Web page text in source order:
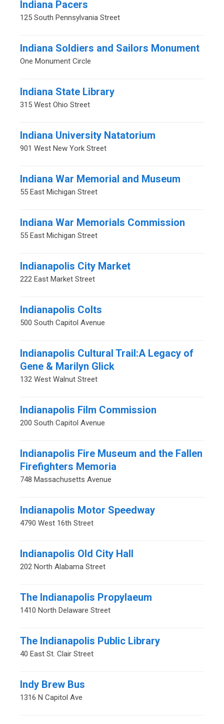
Indiana Pacers
125 South Pennsylvania Street
Indiana Soldiers and Sailors Monument
One Monument Circle
Indiana State Library
315 West Ohio Street
Indiana University Natatorium
901 West New York Street
Indiana War Memorial and Museum
55 East Michigan Street
Indiana War Memorials Commission
55 East Michigan Street
Indianapolis City Market
222 East Market Street
Indianapolis Colts
500 South Capitol Avenue
Indianapolis Cultural Trail:A Legacy of
Gene & Marilyn Glick
132 West Walnut Street
Indianapolis Film Commission
200 South Capitol Avenue
Indianapolis Fire Museum and the Fallen
Firefighters Memoria
748 Massachusetts Avenue
Indianapolis Motor Speedway
4790 West 16th Street
Indianapolis Old City Hall
202 North Alabama Street
The Indianapolis Propylaeum
1410 North Delaware Street
The Indianapolis Public Library
40 East St. Clair Street
Indy Brew Bus
1316 N Capitol Ave